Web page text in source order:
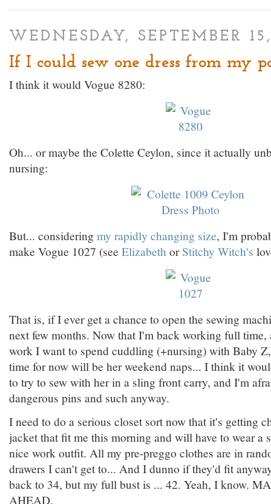
WEDNESDAY, SEPTEMBER
If I could sew one dress from my
I think it would Vogue 8280:
Oh... or maybe the Colette Ceylon, since it actually
nursing:
But... considering my rapidly changing size, I'm
make Vogue 1027 (see Elizabeth orStitchy Witch's
That is, if I ever get a chance to open the sewing
next few months. Now that I'm back working full
work I want to spend cuddling (+nursing) with Baby
time for now will be her weekend naps... I think it
to try to sew with her in a sling front carry, and I'm
dangerous pins and such anyway.
I need to do a serious closet sort now that it's getting
jacket that fit me this morning and will have to wear a
nice work outfit. All my pre-preggo clothes are in
drawers I can't get to... And I dunno if they'd fit
back to 34, but my full bust is ... 42. Yeah, I know.
AHEAD.